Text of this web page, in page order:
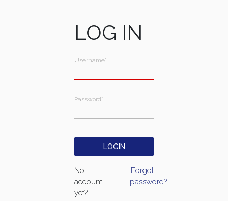
LOG IN
Username*
Password*
No
account
yet?
Forgot
password?